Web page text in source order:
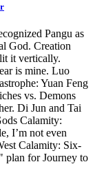
Pangu as
God. Creation
it vertically.
is mine. Luo
Yuan Feng
vs. Demons
Di Jun and Tai
Calamity:
I’m not even
Calamity: Six-
plan for Journey to